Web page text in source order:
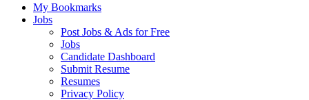
My Bookmarks
Jobs
Post Jobs & Ads for Free
Jobs
Candidate Dashboard
Submit Resume
Resumes
Privacy Policy